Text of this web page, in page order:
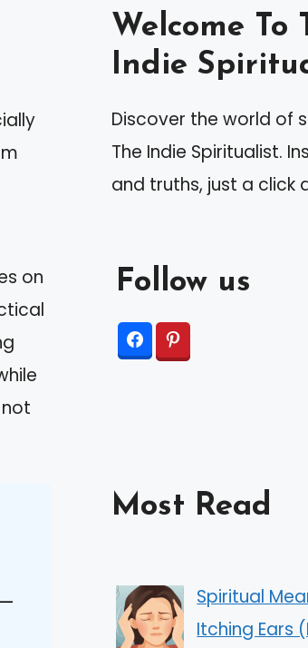
on
Welcome To
Indie
Discover the world of
The Indie Spiritualist.
and truths, just a click
Follow us
Most Read
Spiritual
Itching Ears